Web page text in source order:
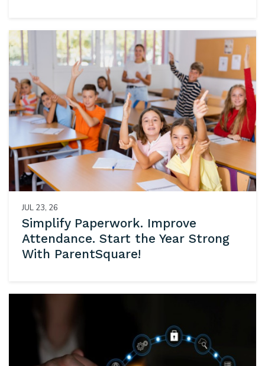
JUL 23, 26
Simplify Paperwork. Improve
Attendance. Start the Year Strong
With ParentSquare!